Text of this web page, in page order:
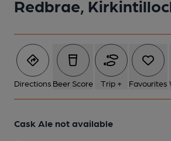
Redbrae,
Directions Beer Score Trip + Favourites
Cask Ale not available